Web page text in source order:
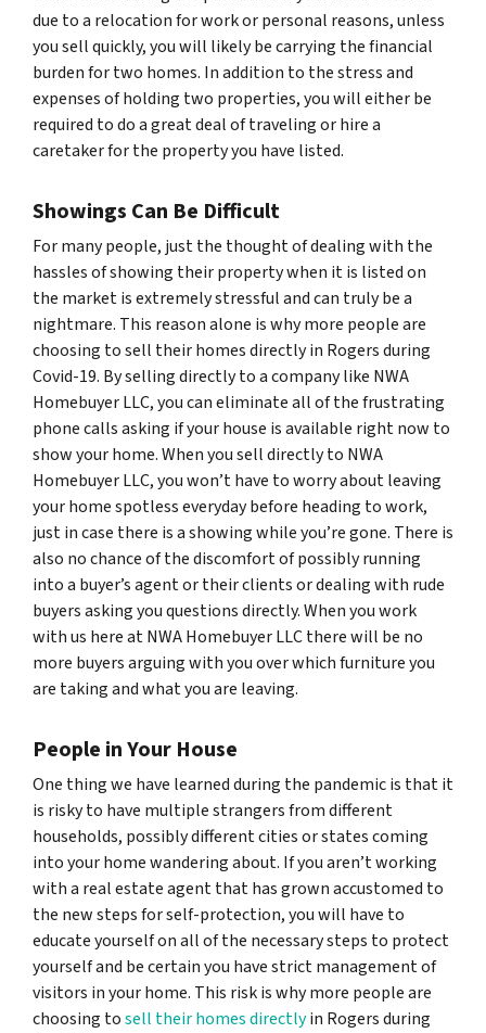
due to a relocation for work or personal reasons, unless
you sell quickly, you will likely be carrying the financial
burden for two homes. In addition to the stress and
expenses of holding two properties, you will either be
required to do a great deal of traveling or hire a
caretaker for the property you have listed.
Showings Can Be Difficult
For many people, just the thought of dealing with the
hassles of showing their property when it is listed on
the market is extremely stressful and can truly be a
nightmare. This reason alone is why more people are
choosing to sell their homes directly in Rogers during
Covid-19. By selling directly to a company like NWA
Homebuyer LLC, you can eliminate all of the frustrating
phone calls asking if your house is available right now to
show your home. When you sell directly to NWA
Homebuyer LLC, you won’t have to worry about leaving
your home spotless everyday before heading to work,
just in case there is a showing while you’re gone. There is
also no chance of the discomfort of possibly running
into a buyer’s agent or their clients or dealing with rude
buyers asking you questions directly. When you work
with us here at NWA Homebuyer LLC there will be no
more buyers arguing with you over which furniture you
are taking and what you are leaving.
People in Your House
One thing we have learned during the pandemic is that it
is risky to have multiple strangers from different
households, possibly different cities or states coming
into your home wandering about. If you aren’t working
with a real estate agent that has grown accustomed to
the new steps for self-protection, you will have to
educate yourself on all of the necessary steps to protect
yourself and be certain you have strict management of
visitors in your home. This risk is why more people are
choosing tosell their homes directlyin Rogers during